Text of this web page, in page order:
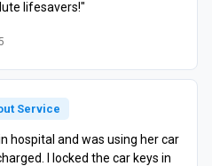
lifesavers!"
Service
hospital and was using her car
I locked the car keys in